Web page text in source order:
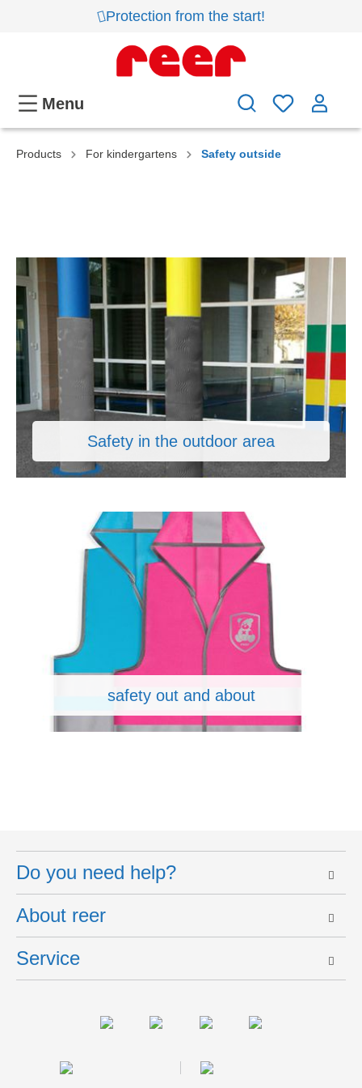
Protection from the start!
Menu
Products For kindergartens Safety outside
Safety in the outdoor area
safety out and about
Do you need help?
About reer
Service